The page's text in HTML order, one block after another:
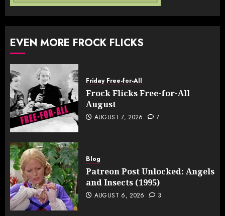
EVEN MORE FROCK FLICKS
Friday Free-for-All
Frock Flicks Free-for-All
August
AUGUST 7, 2026 7
Blog
Patreon Post Unlocked: Angels
and Insects (1995)
AUGUST 6, 2026 3